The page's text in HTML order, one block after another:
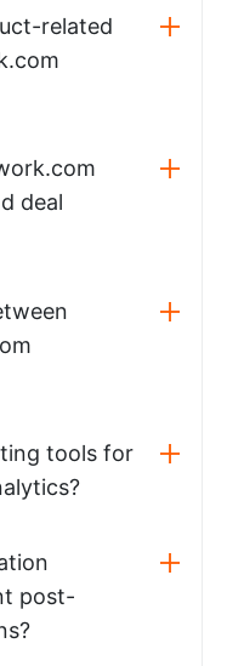
related
deal
tools for
post-